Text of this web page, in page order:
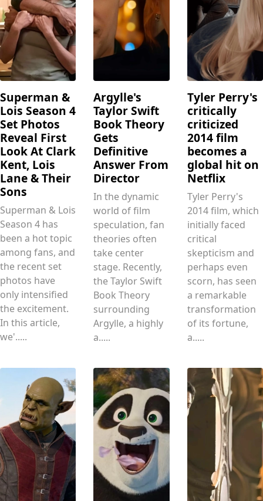
Superman &
Lois Season 4
Set Photos
Reveal First
Look At Clark
Kent, Lois
Lane & Their
Sons
Superman & Lois
Season 4 has
been a hot topic
among fans, and
the recent set
photos have
only intensified
the excitement.
In this article,
we'.....
Argylle's
Taylor Swift
Book Theory
Gets
Definitive
Answer From
Director
In the dynamic
world of film
speculation, fan
theories often
take center
stage. Recently,
the Taylor Swift
Book Theory
surrounding
Argylle, a highly
a.....
Tyler Perry's
critically
criticized
2014 film
becomes a
global hit on
Netflix
Tyler Perry's
2014 film, which
initially faced
critical
skepticism and
perhaps even
scorn, has seen
a remarkable
transformation
of its fortune,
a.....